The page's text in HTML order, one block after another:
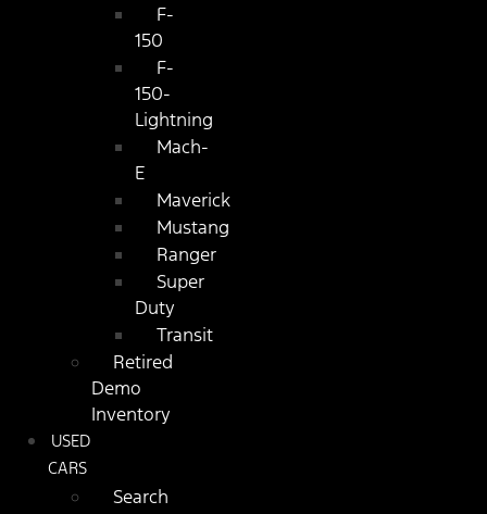
F-
150
F-
150-
Lightning
Mach-
E
Maverick
Mustang
Ranger
Super
Duty
Transit
Retired
Demo
Inventory
USED
CARS
Search